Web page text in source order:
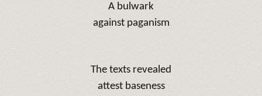
A bulwark
against paganism
The texts revealed
attest baseness